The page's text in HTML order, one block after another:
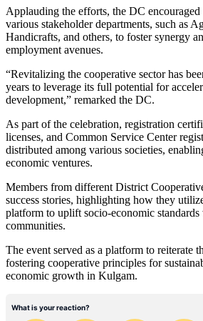
Applauding the efforts, the DC
various stakeholder departments, such as
Handicrafts, and others, to foster synergy
employment avenues.
“Revitalizing the cooperative sector has
years to leverage its full potential for
development,” remarked the DC.
As part of the celebration, registration
licenses, and Common Service Center
distributed among various societies,
economic ventures.
Members from different District
success stories, highlighting how they
platform to uplift socio-economic
communities.
The event served as a platform to reiterate
fostering cooperative principles for
economic growth in Kulgam.